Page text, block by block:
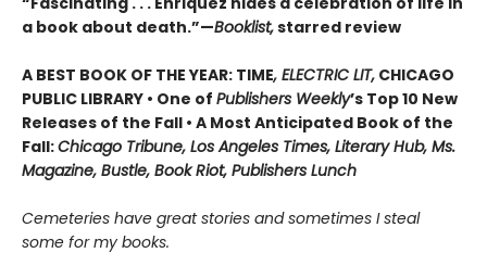
a book about death.”—Booklist,starred review
A BEST BOOK OF THE YEAR: TIME, ELECTRIC LIT, CHICAGO
PUBLIC LIBRARY • One of Publishers Weekly’s Top 10 New
Releases of the Fall • A Most Anticipated Book of the
Fall:Chicago Tribune, Los Angeles Times, Literary Hub, Ms.
Magazine, Bustle, Book Riot, Publishers Lunch
Cemeteries have great stories and sometimes I steal
some for my books.